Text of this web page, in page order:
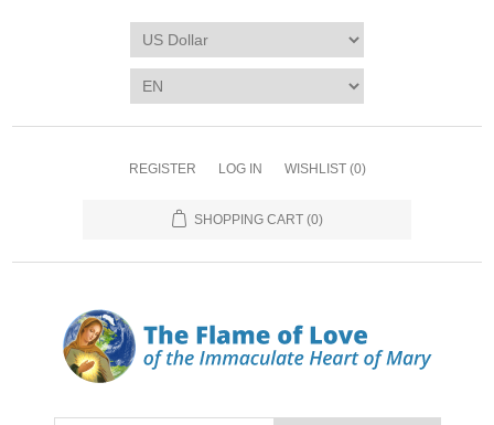
REGISTER LOG IN WISHLIST (0)
SHOPPING CART (0)